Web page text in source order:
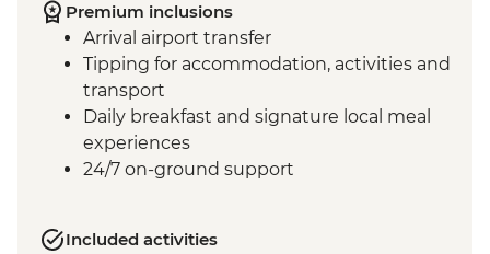
Premium inclusions
Arrival airport transfer
Tipping for accommodation, activities and
transport
Daily breakfast and signature local meal
experiences
24/7 on-ground support
Included activities